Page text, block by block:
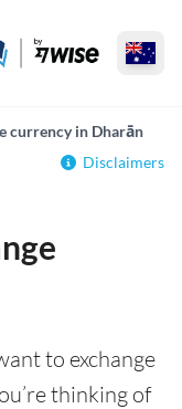
currency in Dharān
Disclaimers
to exchange
thinking of